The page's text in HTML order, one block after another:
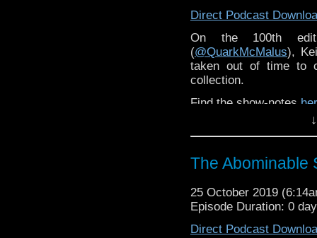
Direct Podcast
On the 100th
(@QuarkMcMalus),
taken out of time to
collection.
Find the show-notes
The Abominable
25 October 2019
Episode Duration: 0
Direct Podcast